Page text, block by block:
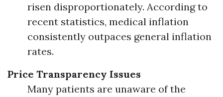
risen disproportionately. According to
recent statistics, medical inflation
consistently outpaces general inflation
rates.
Price Transparency Issues
Many patients are unaware of the